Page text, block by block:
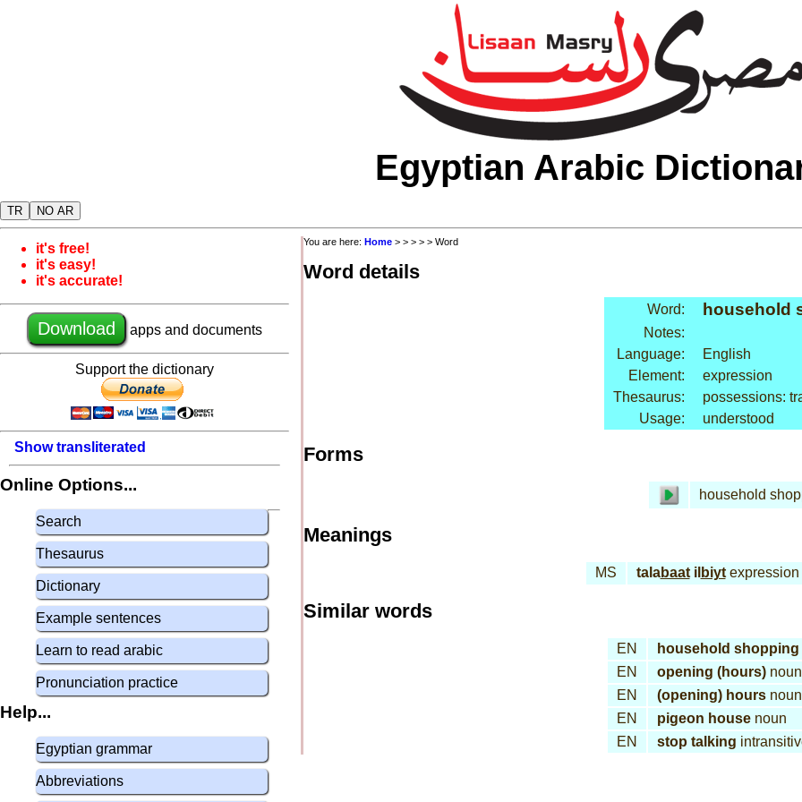
Egyptian Arabic
TR NO AR
it's free!
it's easy!
it's accurate!
Download apps and documents
Support the dictionary
Show transliterated
Online Options...
Search
Thesaurus
Dictionary
Example sentences
Learn to read arabic
Pronunciation practice
Help...
Egyptian grammar
Abbreviations
You are here: Home > > > > > Word
Word details
Word: household
Notes:
Language:
English
Element:
expression
Thesaurus:
possessions:
Usage:
understood
Forms
household
Meanings
MS talabaatil biytexpression
Similar words
EN household shopping
EN
opening (hours) noun
EN
(opening) hours noun
EN
pigeon house noun
EN
stop talking